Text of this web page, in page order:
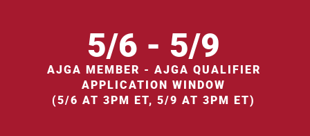
5/6 - 5/9
AJGA MEMBER - AJGA QUALIFIER
APPLICATION WINDOW
(5/6 AT 3PM ET, 5/9 AT 3PM ET)